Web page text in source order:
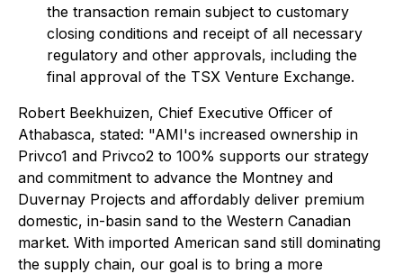
the transaction remain subject to customary
closing conditions and receipt of all necessary
regulatory and other approvals, including the
final approval of the TSX Venture Exchange.
Robert Beekhuizen, Chief Executive Officer of
Athabasca, stated: "AMI's increased ownership in
Privco1 and Privco2 to 100% supports our strategy
and commitment to advance the Montney and
Duvernay Projects and affordably deliver premium
domestic, in-basin sand to the Western Canadian
market. With imported American sand still dominating
the supply chain, our goal is to bring a more